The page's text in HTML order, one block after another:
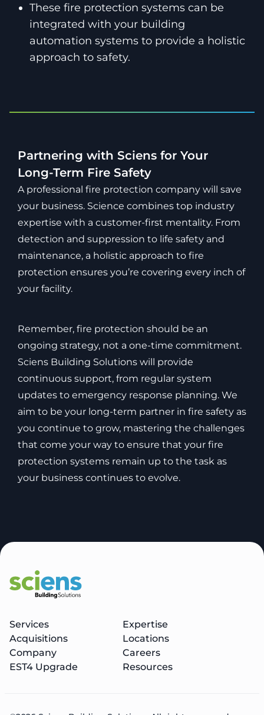
These fire protection systems can be
integrated with your building
automation systems to provide a holistic
approach to safety.
Partnering with Sciens for Your
Long-Term Fire Safety
A professional fire protection company will save
your business. Science combines top industry
expertise with a customer-first mentality. From
detection and suppression to life safety and
maintenance, a holistic approach to fire
protection ensures you’re covering every inch of
your facility.
Remember, fire protection should be an
ongoing strategy, not a one-time commitment.
Sciens Building Solutions will provide
continuous support, from regular system
updates to emergency response planning. We
aim to be your long-term partner in fire safety as
you continue to grow, mastering the challenges
that come your way to ensure that your fire
protection systems remain up to the task as
your business continues to evolve.
Services
Expertise
Acquisitions
Locations
Company
Careers
EST4 Upgrade
Resources